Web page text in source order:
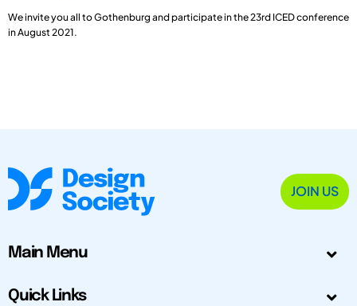
We invite you all to Gothenburg and participate in the 23rd ICED conference
in August 2021.
JOIN US
Main Menu
Quick Links